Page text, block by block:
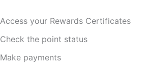
Access your Rewards Certificates
Check the point status
Make payments